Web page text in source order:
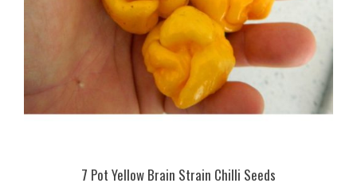
7 Pot Yellow Brain Strain Chilli Seeds